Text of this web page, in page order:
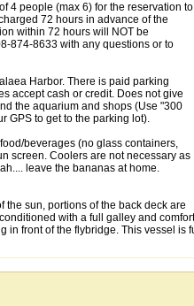
4 people (max 6) for the reservation to
72 hours in advance of the
within 72 hours will NOT be
874-8633 with any questions or to
Harbor. There is paid parking
accept cash or credit. Does not give
the aquarium and shops (Use "300
GPS to get to the parking lot).
beverages (no glass containers,
screen. Coolers are not necessary as
leave the bananas at home.
the sun, portions of the back deck are
with a full galley and
in front of the flybridge. This vessel